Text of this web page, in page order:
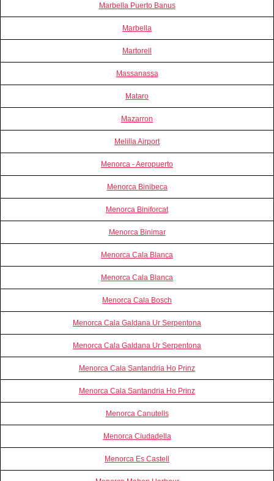
Marbella Puerto Banus
Marbella
Martorell
Massanassa
Mataro
Mazarron
Melilla Airport
Menorca - Aeropuerto
Menorca Binibeca
Menorca Biniforcat
Menorca Binimar
Menorca Cala Blanca
Menorca Cala Blanca
Menorca Cala Bosch
Menorca Cala Galdana Ur Serpentona
Menorca Cala Galdana Ur Serpentona
Menorca Cala Santandria Ho Prinz
Menorca Cala Santandria Ho Prinz
Menorca Canutells
Menorca Ciudadella
Menorca Es Castell